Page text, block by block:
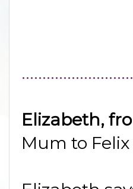
Elizabeth,
Mum to Felix